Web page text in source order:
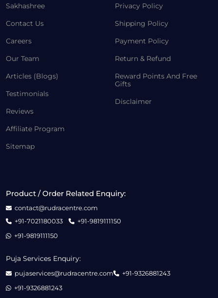
Sakhashree
Contact Us
Careers
Our Team
Articles (Blogs)
Testimonials
Reviews
Affiliate Program
Sitemap
Privacy Policy
Shipping Policy
Payment Policy
Return & Refund
Reward Points And Free
Gifts
Disclaimer
Product / Order Related Enquiry:
contact@rudracentre.com
+91-7021180033
+91-9819111150
+91-9819111150
Puja Services Enquiry:
pujaservices@rudracentre.com
+91-9326881243
+91-9326881243